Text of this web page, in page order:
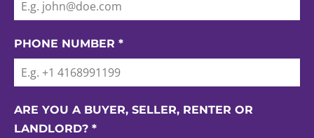
PHONE NUMBER *
ARE YOU A BUYER, SELLER, RENTER OR
LANDLORD? *